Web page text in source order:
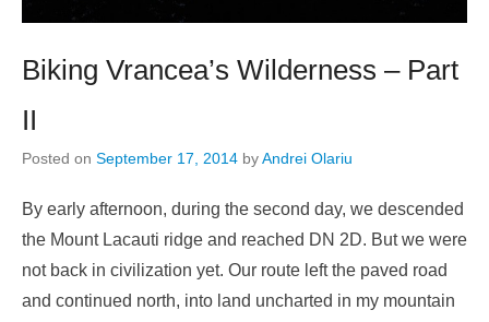
Biking Vrancea’s Wilderness – Part
II
Posted on September 17, 2014 byAndrei Olariu
By early afternoon, during the second day, we descended
the Mount Lacauti ridge and reached DN 2D. But we were
not back in civilization yet. Our route left the paved road
and continued north, into land uncharted in my mountain